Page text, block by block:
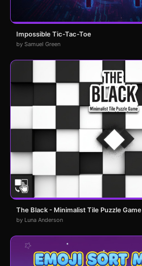
Impossible Tic-Tac-Toe
by Samuel Green
The Black - Minimalist Tile Puzzle Game
by Luna Anderson